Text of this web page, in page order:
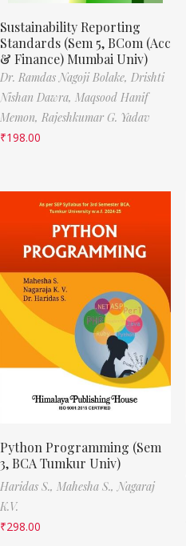
Sustainability Reporting
Standards (Sem 5, BCom (Acc
& Finance) Mumbai Univ)
Dr. Ramdas Nagoji Bolake, Drishti
Nishan Dawra, Maqsood Hanif
Memon, Rajeshkumar G. Yadav
₹198.00
Python Programming (Sem
3, BCA Tumkur Univ)
Haridas S., Mahesha S., Nagaraj
K.V.
₹298.00